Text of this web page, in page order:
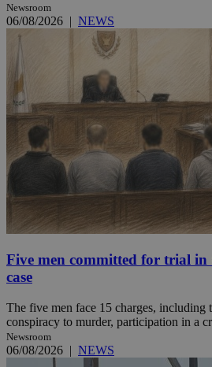
Newsroom
06/08/2026 | NEWS
Five men committed for trial
case
The five men face 15 charges, including
conspiracy to murder, participation in a
Newsroom
06/08/2026 | NEWS